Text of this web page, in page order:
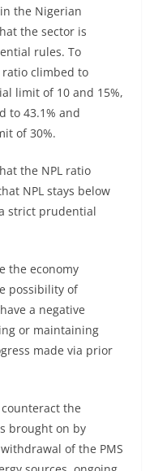
the Nigerian
the sector is
rules. To
climbed to
limit of 10 and 15%,
to 43.1% and
of 30%.
the NPL ratio
NPL stays below
strict prudential
the economy
possibility of
a negative
or maintaining
made via prior
the
brought on by
of the PMS